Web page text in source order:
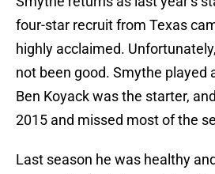
four-star recruit from Texas
highly acclaimed.
not been good. Smythe played
Ben Koyack was the starter,
2015 and missed most of the
Last season he was healthy